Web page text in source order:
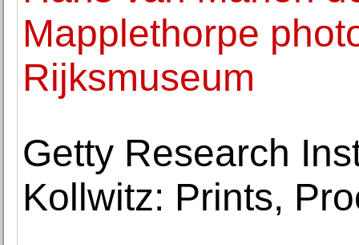
Mapplethorpe
Rijksmuseum
Getty Research
Kollwitz: Prints,